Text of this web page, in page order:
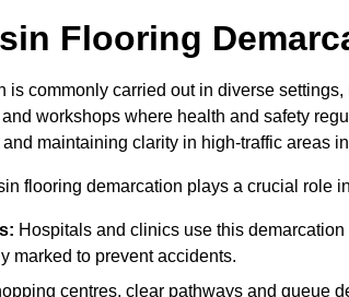
Flooring
is commonly carried out in diverse
workshops where health and safety
and maintaining clarity in high-traffic areas
flooring demarcation plays a crucial role
Hospitals and clinics use this
marked to prevent accidents.
centres, clear pathways and queue